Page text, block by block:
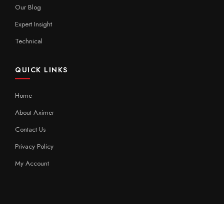
Our Blog
Expert Insight
Technical
QUICK LINKS
Home
About Aximer
Contact Us
Privacy Policy
My Account